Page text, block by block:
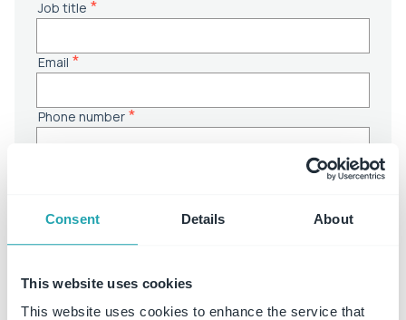
Consent Details About
This website uses cookies
This website uses cookies to enhance the service that